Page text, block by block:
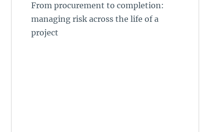
From procurement to completion:
managing risk across the life of a
project